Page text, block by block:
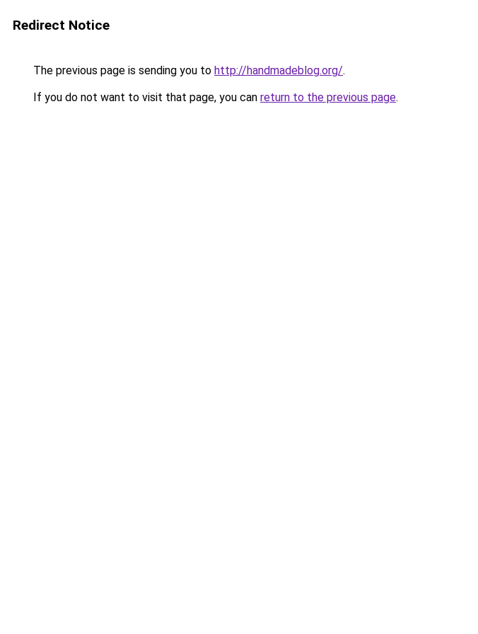
Redirect Notice
The previous page is sending you to http://handmadeblog.org/.
If you do not want to visit that page, you can return to the previous page.